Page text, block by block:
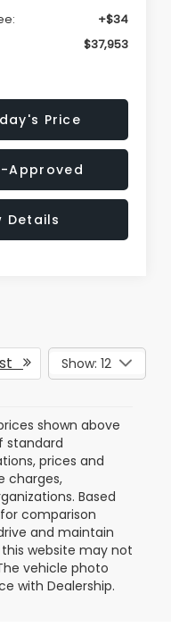
+$34
$37,953
Price
Approved
Details
Show: 12
shown above
standard
prices and
charges,
Based
comparison
and maintain
website may not
vehicle photo
with Dealership.